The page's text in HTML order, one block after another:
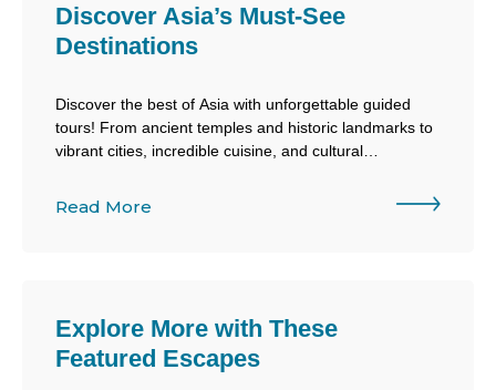
Discover Asia’s Must-See
Destinations
Discover the best of Asia with unforgettable guided
tours! From ancient temples and historic landmarks to
vibrant cities, incredible cuisine, and cultural
Asia easier than ever.
Read More
Explore More with These
Featured Escapes